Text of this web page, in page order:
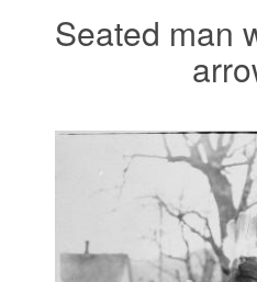
Seated man